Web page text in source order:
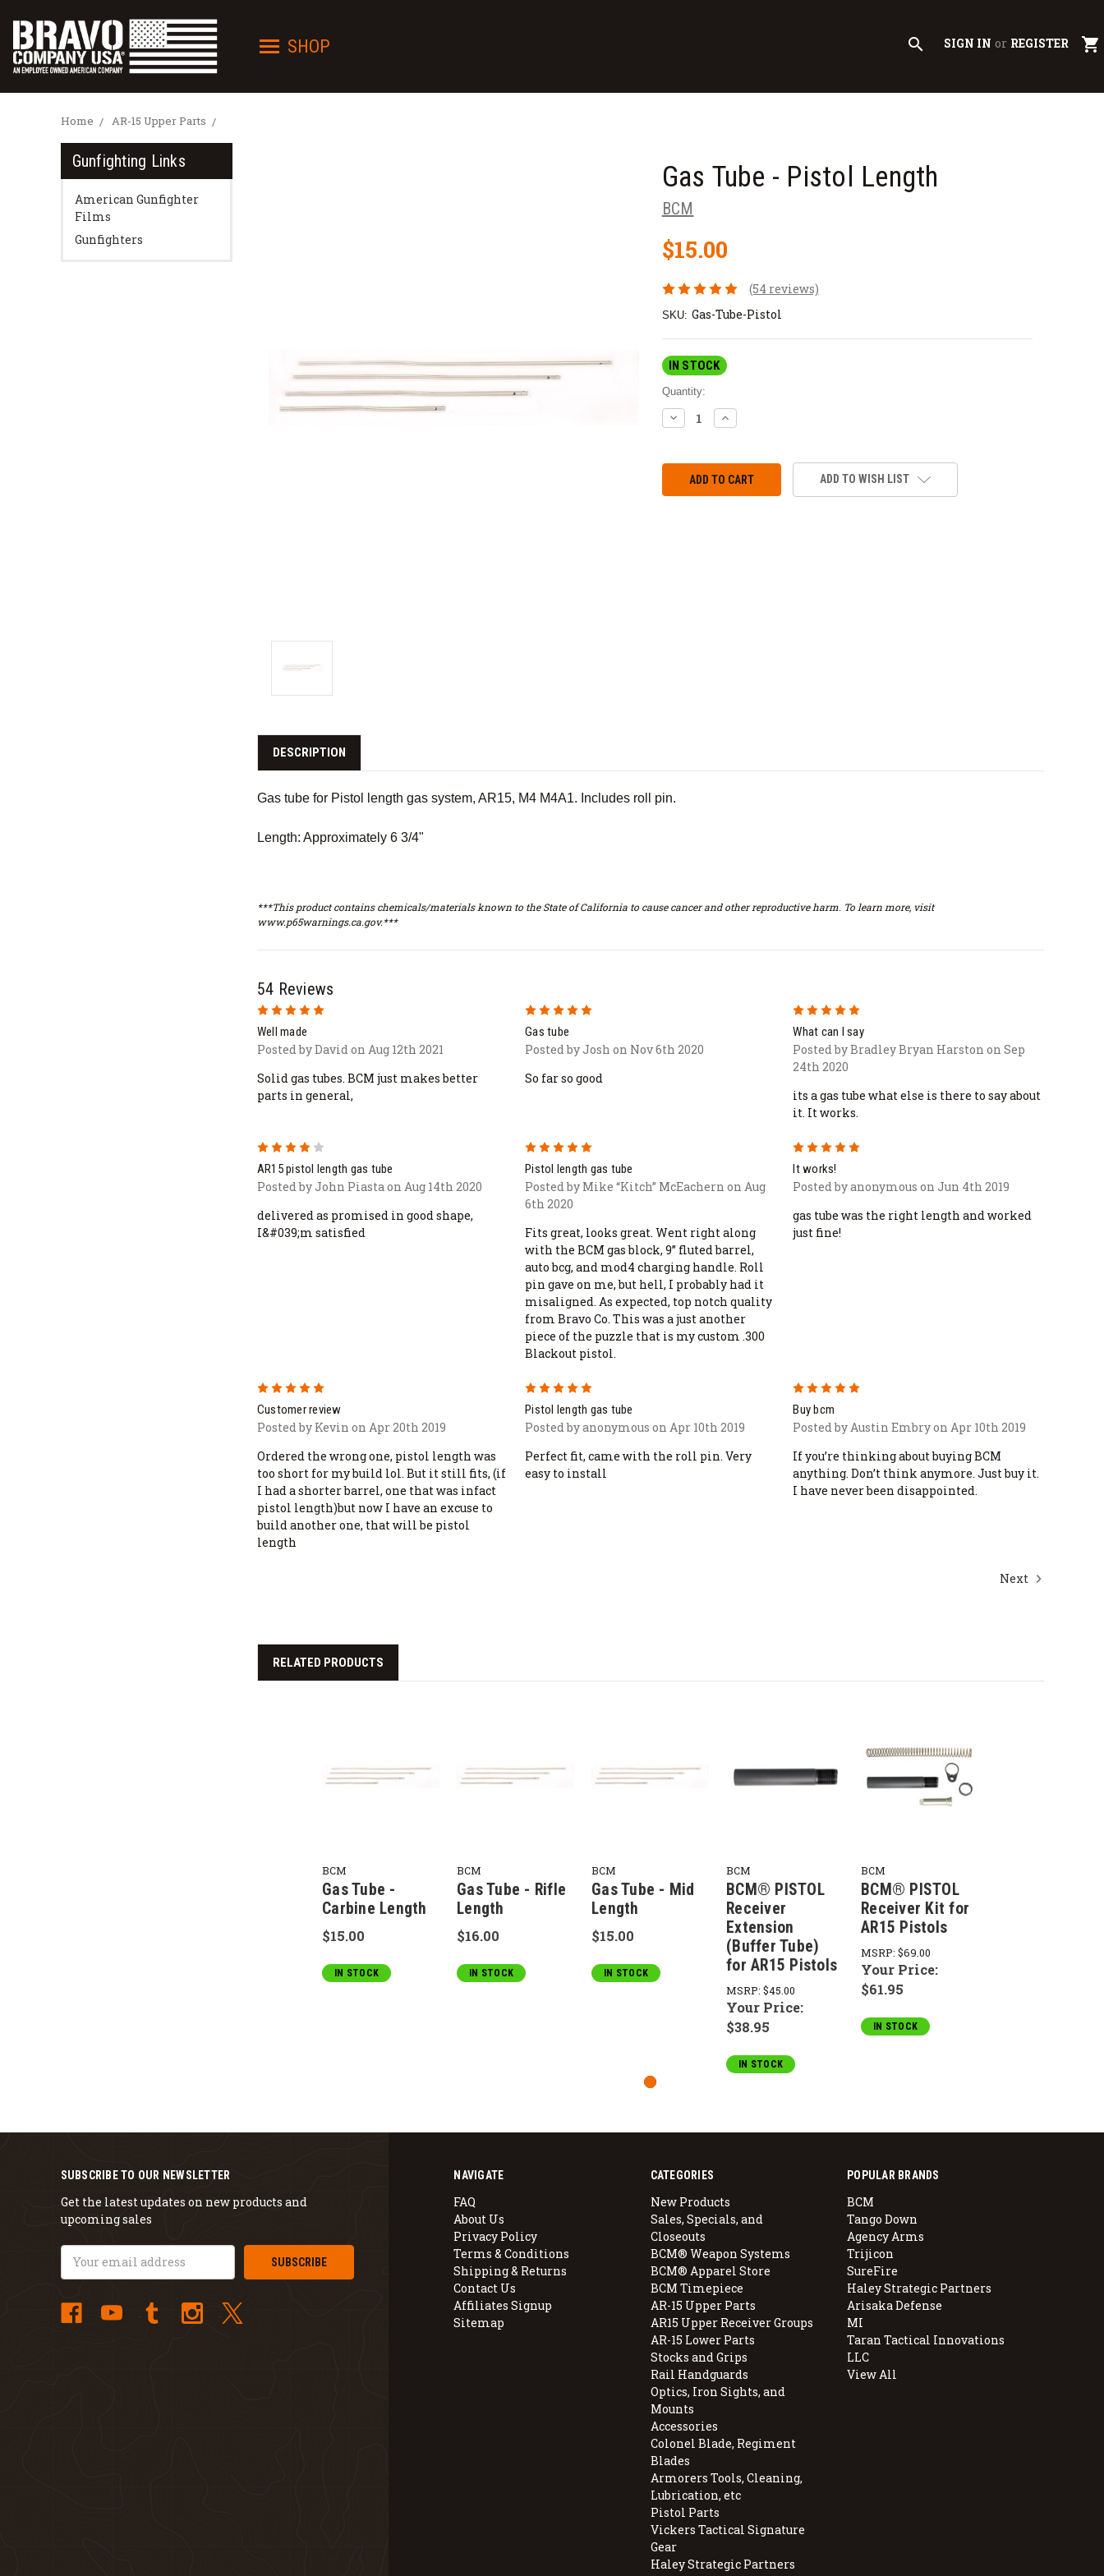
SHOP search SIGN IN or REGISTER shopping_cart
Home AR-15 Upper Parts
Gunfighting Links
American Gunfighter
Films
Gunfighters
Gas Tube - Pistol Length
BCM
$15.00
(54 reviews)
SKU: Gas-Tube-Pistol
IN STOCK
Quantity:
DECREASE
QUANTITY:
INCREASE
QUANTITY:
ADD TO WISH LIST
DESCRIPTION
Gas tube for Pistol length gas system, AR15, M4 M4A1. Includes roll pin.
Length: Approximately 6 3/4"
***This product contains chemicals/materials known to the State of California to cause cancer and other reproductive harm. To learn more, visit
www.p65warnings.ca.gov.***
54 Reviews
5
Well made
Posted by David on Aug 12th 2021
Solid gas tubes. BCM just makes better
parts in general,
Gas tube
Posted by Josh on Nov 6th 2020
So far so good
What can I say
Posted by Bradley Bryan Harston on Sep
24th 2020
its a gas tube what else is there to say about
it. It works.
AR15 pistol length gas tube
Posted by John Piasta on Aug 14th 2020
delivered as promised in good shape,
I&#039;m satisfied
Pistol length gas tube
Posted by Mike “Kitch” McEachern on Aug
6th 2020
Fits great, looks great. Went right along
with the BCM gas block, 9” fluted barrel,
auto bcg, and mod4 charging handle. Roll
pin gave on me, but hell, I probably had it
misaligned. As expected, top notch quality
from Bravo Co. This was a just another
piece of the puzzle that is my custom .300
Blackout pistol.
It works!
Posted by anonymous on Jun 4th 2019
gas tube was the right length and worked
just fine!
5
Customer review
Posted by Kevin on Apr 20th 2019
Ordered the wrong one, pistol length was
too short for my build lol. But it still fits, (if
I had a shorter barrel, one that was infact
pistol length)but now I have an excuse to
build another one, that will be pistol
length
Pistol length gas tube
Posted by anonymous on Apr 10th 2019
Perfect fit, came with the roll pin. Very
easy to install
Buy bcm
Posted by Austin Embry on Apr 10th 2019
If you’re thinking about buying BCM
anything. Don’t think anymore. Just buy it.
I have never been disappointed.
Next
RELATED PRODUCTS
BCM
Gas Tube -
Carbine Length
$15.00
IN STOCK
BCM
Gas Tube - Rifle
Length
$16.00
IN STOCK
BCM
Gas Tube - Mid
Length
$15.00
IN STOCK
BCM
BCM® PISTOL
Receiver
Extension
(Buffer Tube)
for AR15 Pistols
MSRP:$45.00
Your Price:
$38.95
IN STOCK
BCM
BCM® PISTOL
Receiver Kit for
AR15 Pistols
MSRP:$69.00
Your Price:
$61.95
IN STOCK
NAVIGATE
FAQ
About Us
Privacy Policy
Terms & Conditions
Shipping & Returns
Contact Us
Affiliates Signup
Sitemap
CATEGORIES
New Products
Sales, Specials, and
Closeouts
BCM® Weapon Systems
BCM® Apparel Store
BCM Timepiece
AR-15 Upper Parts
AR15 Upper Receiver Groups
AR-15 Lower Parts
Stocks and Grips
Rail Handguards
Optics, Iron Sights, and
Mounts
Accessories
Colonel Blade, Regiment
Blades
Armorers Tools, Cleaning,
Lubrication, etc
Pistol Parts
Vickers Tactical Signature
Gear
Haley Strategic Partners
POPULAR BRANDS
BCM
Tango Down
Agency Arms
Trijicon
SureFire
Haley Strategic Partners
Arisaka Defense
MI
Taran Tactical Innovations
LLC
View All
SUBSCRIBE TO OUR NEWSLETTER
Get the latest updates on new products and
upcoming sales
Address